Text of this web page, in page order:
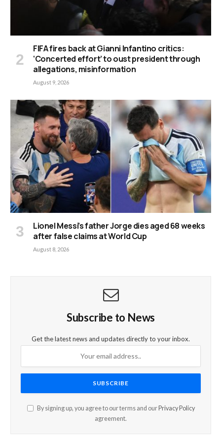
FIFA fires back at Gianni Infantino critics:
‘Concerted effort’ to oust president through
allegations, misinformation
August 9, 2026
Lionel Messi’s father Jorge dies aged 68 weeks
after false claims at World Cup
August 8, 2026
Subscribe to News
Get the latest news and updates directly to your inbox.
By signing up, you agree to our terms and our Privacy Policy
agreement.